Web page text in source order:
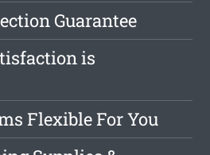
Guarantee
is
Flexible For You